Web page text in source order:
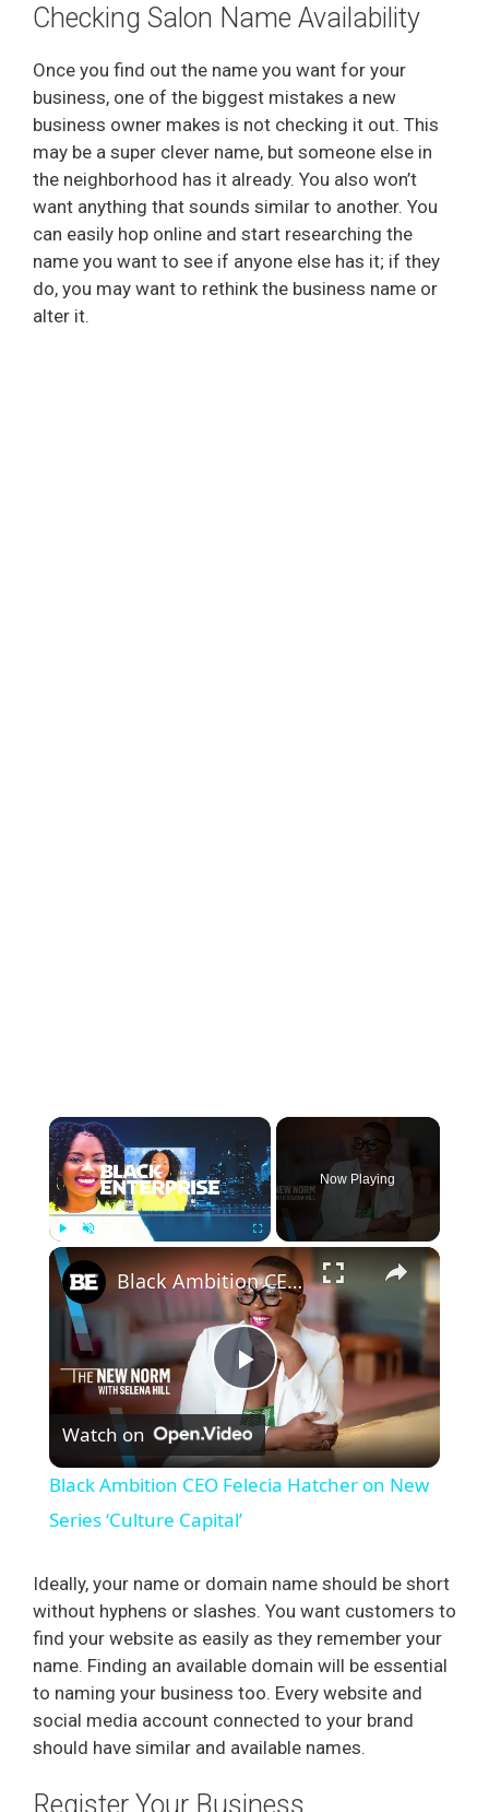
Checking Salon Name Availability
Once you find out the name you want for your
business, one of the biggest mistakes a new
business owner makes is not checking it out. This
may be a super clever name, but someone else in
the neighborhood has it already. You also won’t
want anything that sounds similar to another. You
can easily hop online and start researching the
name you want to see if anyone else has it; if they
do, you may want to rethink the business name or
alter it.
×
Play
Now Playing
×
P
l
y
V
i
Black Ambition CEO Felecia Hatcher on New Series ‘Culture Capital’
Watch on
Black Ambition CEO Felecia Hatcher on New
Series ‘Culture Capital’
Ideally, your name or domain name should be short
without hyphens or slashes. You want customers to
find your website as easily as they remember your
name. Finding an available domain will be essential
to naming your business too. Every website and
social media account connected to your brand
should have similar and available names.
Register Your Business